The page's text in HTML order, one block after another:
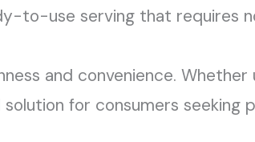
to-use serving that requires
and convenience. Whether
for consumers seeking